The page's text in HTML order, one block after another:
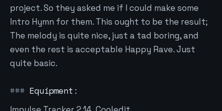
project. So they asked me if I could make some
Intro Hymn for them. This ought to be the result;
The melody is quite nice, just a tad boring, and
even the rest is acceptable Happy Rave. Just
quite basic.
Equipment: